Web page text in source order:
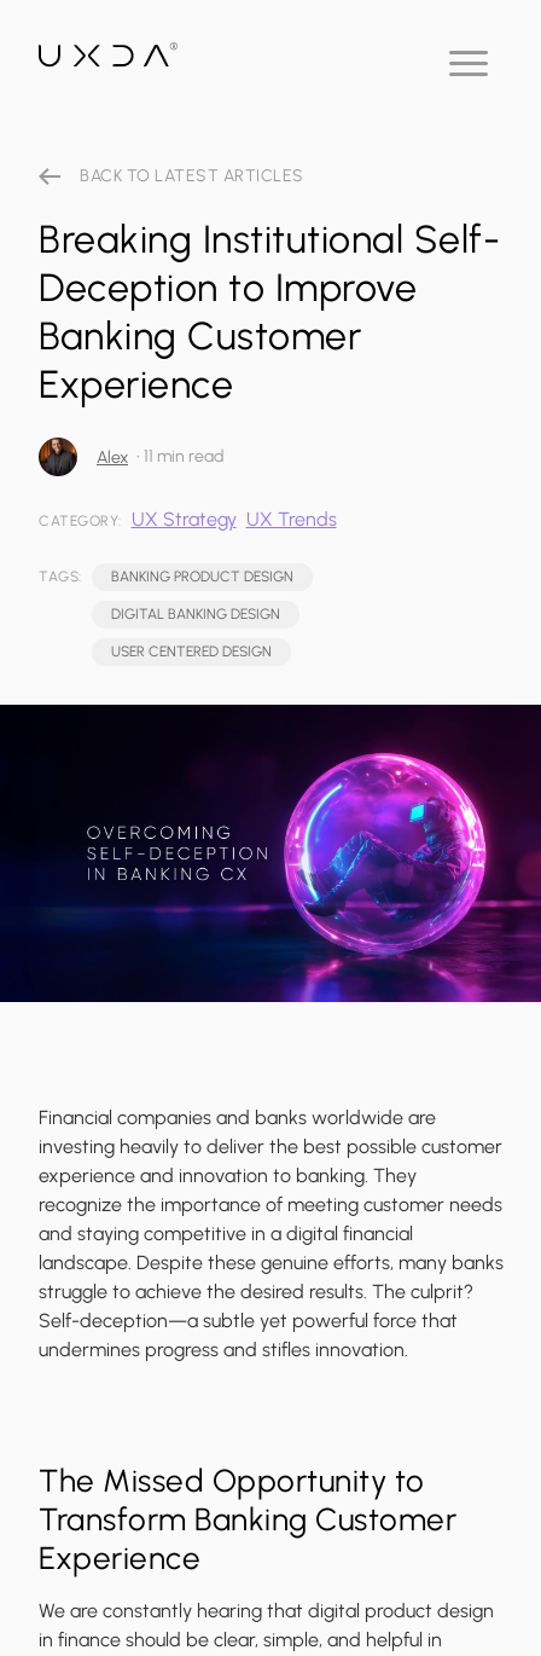
BACK TO LATEST ARTICLES
Breaking Institutional Self-
Deception to Improve
Banking Customer
Experience
Alex • 11 min read
CATEGORY: UX Strategy UX Trends
TAGS: BANKING PRODUCT DESIGN
DIGITAL BANKING DESIGN
USER CENTERED DESIGN
Financial companies and banks worldwide are
investing heavily to deliver the best possible customer
experience and innovation to banking. They
recognize the importance of meeting customer needs
and staying competitive in a digital financial
landscape. Despite these genuine efforts, many banks
struggle to achieve the desired results. The culprit?
Self-deception—a subtle yet powerful force that
undermines progress and stifles innovation.
The Missed Opportunity to
Transform Banking Customer
Experience
We are constantly hearing that digital product design
in finance should be clear, simple, and helpful in